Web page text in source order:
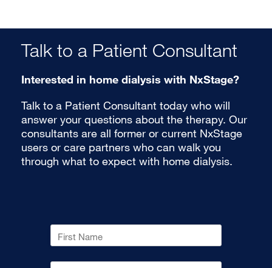
Talk to a Patient Consultant
Interested in home dialysis with NxStage?
Talk to a Patient Consultant today who will
answer your questions about the therapy. Our
consultants are all former or current NxStage
users or care partners who can walk you
through what to expect with home dialysis.